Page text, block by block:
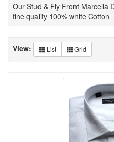
Our Stud & Fly Front Marcella
fine quality 100% white Cotton
View: List Grid